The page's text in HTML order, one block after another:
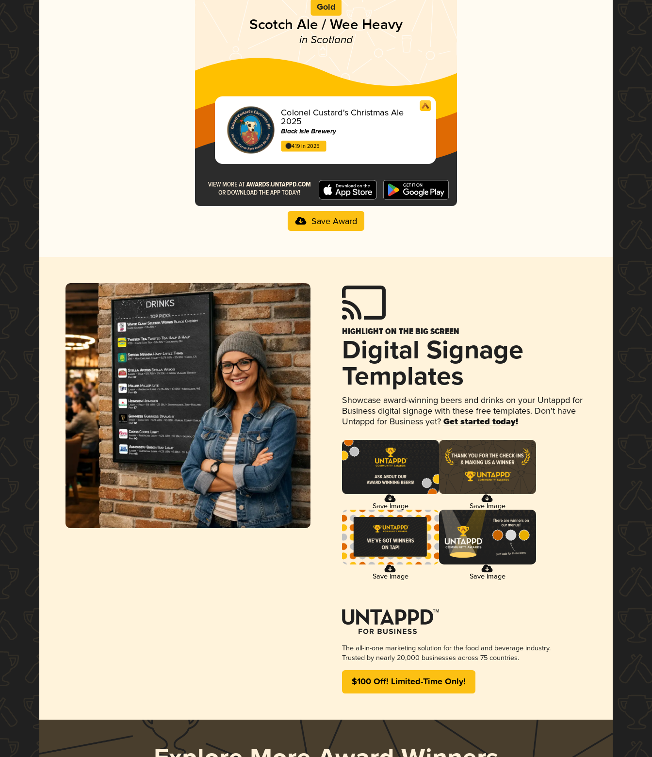
Gold
Scotch Ale / Wee Heavy
in Scotland
Colonel Custard's Christmas Ale
2025
Black Isle Brewery
4.19 in 2025
Save Award
HIGHLIGHT ON THE BIG SCREEN
Digital Signage
Templates
Showcase award-winning beers and drinks on your Untappd for
Business digital signage with these free templates. Don't have
Untappd for Business yet? Get started today!
Save Image Save Image
Save Image Save Image
The all-in-one marketing solution for the food and beverage industry.
Trusted by nearly 20,000 businesses across 75 countries.
$100 Off! Limited-Time Only!